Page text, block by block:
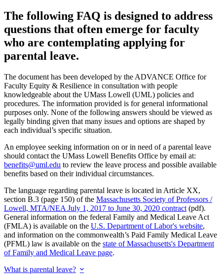
The following FAQ is designed to address
questions that often emerge for faculty
who are contemplating applying for
parental leave.
The document has been developed by the ADVANCE Office for
Faculty Equity & Resilience in consultation with people
knowledgeable about the UMass Lowell (UML) policies and
procedures. The information provided is for general informational
purposes only. None of the following answers should be viewed as
legally binding given that many issues and options are shaped by
each individual’s specific situation.
An employee seeking information on or in need of a parental leave
should contact the UMass Lowell Benefits Office by email at:
benefits@uml.edu to review the leave process and possible available
benefits based on their individual circumstances.
The language regarding parental leave is located in Article XX,
section B.3 (page 150) of the Massachusetts Society of Professors /
Lowell, MTA/NEA July 1, 2017 to June 30, 2020 contract (pdf).
General information on the federal Family and Medical Leave Act
(FMLA) is available on the U.S. Department of Labor's website,
and information on the commonwealth’s Paid Family Medical Leave
(PFML) law is available on the state of Massachusetts's Department
of Family and Medical Leave page.
What is parental leave?